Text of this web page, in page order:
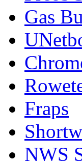
Gas
Fraps
NWS